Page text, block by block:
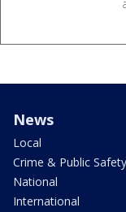
News
Local
Crime & Public Safety
National
International